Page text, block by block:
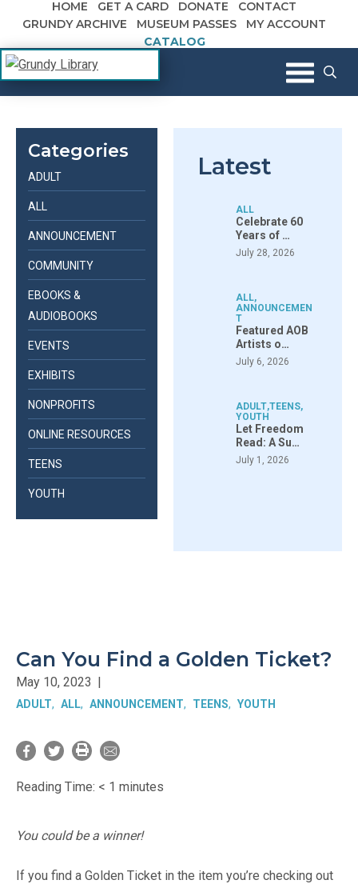
Skip to content
HOME GET A CARD DONATE
CONTACT
GRUNDY ARCHIVE
MUSEUM PASSES
MY ACCOUNT
CATALOG
Grundy Library
The Margaret R. Grundy Memorial
Library
Can You Find a Golden Ticket?
May 10, 2023 |
ADULT ALL ANNOUNCEMENT TEENS YOUTH
Reading Time: < 1 minutes
You could be a winner!
If you find a Golden Ticket in the item you’re checking out
Categories
ADULT
ALL
ANNOUNCEMENT
COMMUNITY
EBOOKS &
AUDIOBOOKS
EVENTS
EXHIBITS
NONPROFITS
ONLINE RESOURCES
TEENS
YOUTH
Latest
ALL
Celebrate 60
Years of …
July 28, 2026
ALL,
ANNOUNCEMEN
T
Featured AOB
Artists o…
July 6, 2026
ADULT,TEENS,
YOUTH
Let Freedom
Read: A Su…
July 1, 2026